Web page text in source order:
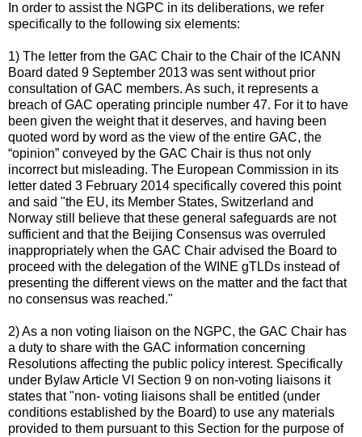
In order to assist the NGPC in its deliberations, we refer
specifically to the following six elements:
1) The letter from the GAC Chair to the Chair of the ICANN
Board dated 9 September 2013 was sent without prior
consultation of GAC members. As such, it represents a
breach of GAC operating principle number 47. For it to have
been given the weight that it deserves, and having been
quoted word by word as the view of the entire GAC, the
“opinion” conveyed by the GAC Chair is thus not only
incorrect but misleading. The European Commission in its
letter dated 3 February 2014 specifically covered this point
and said "the EU, its Member States, Switzerland and
Norway still believe that these general safeguards are not
sufficient and that the Beijing Consensus was overruled
inappropriately when the GAC Chair advised the Board to
proceed with the delegation of the WINE gTLDs instead of
presenting the different views on the matter and the fact that
no consensus was reached."
2) As a non voting liaison on the NGPC, the GAC Chair has
a duty to share with the GAC information concerning
Resolutions affecting the public policy interest. Specifically
under Bylaw Article VI Section 9 on non-voting liaisons it
states that "non- voting liaisons shall be entitled (under
conditions established by the Board) to use any materials
provided to them pursuant to this Section for the purpose of